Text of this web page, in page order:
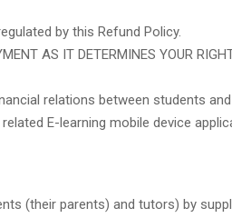
by this Refund Policy.
AS IT DETERMINES YOUR
relations between students
E-learning mobile device
(their parents) and tutors) by